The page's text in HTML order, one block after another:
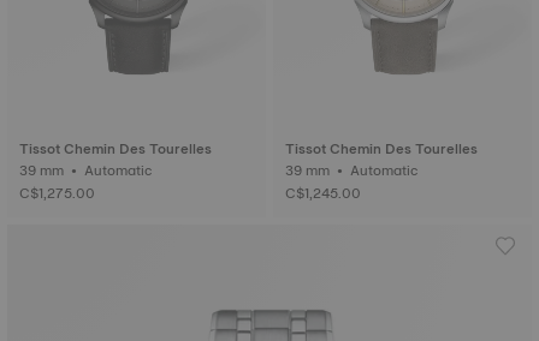
Tissot Chemin Des Tourelles
39 mm • Automatic
C$1,275.00
Tissot Chemin Des Tourelles
39 mm • Automatic
C$1,245.00